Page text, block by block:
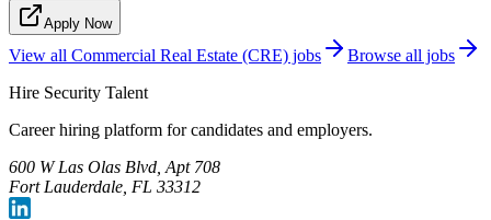
Apply Now
View all Commercial Real Estate (CRE) jobs
Browse all jobs
Hire Security Talent
Career hiring platform for candidates and employers.
600 W Las Olas Blvd, Apt 708
Fort Lauderdale, FL 33312